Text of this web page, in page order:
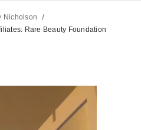
Nicholson /
Rare Beauty Foundation